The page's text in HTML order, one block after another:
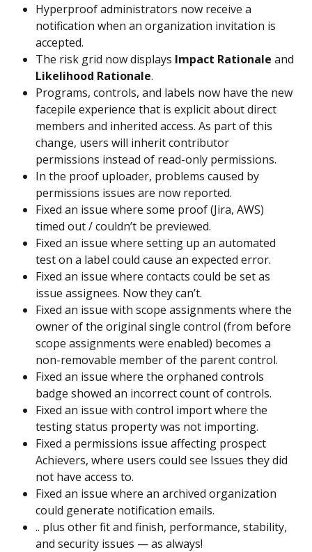
Hyperproof administrators now receive a
notification when an organization invitation is
accepted.
The risk grid now displays Impact Rationale and
Likelihood Rationale.
Programs, controls, and labels now have the new
facepile experience that is explicit about direct
members and inherited access. As part of this
change, users will inherit contributor
permissions instead of read-only permissions.
In the proof uploader, problems caused by
permissions issues are now reported.
Fixed an issue where some proof (Jira, AWS)
timed out / couldn’t be previewed.
Fixed an issue where setting up an automated
test on a label could cause an expected error.
Fixed an issue where contacts could be set as
issue assignees. Now they can’t.
Fixed an issue with scope assignments where the
owner of the original single control (from before
scope assignments were enabled) becomes a
non-removable member of the parent control.
Fixed an issue where the orphaned controls
badge showed an incorrect count of controls.
Fixed an issue with control import where the
testing status property was not importing.
Fixed a permissions issue affecting prospect
Achievers, where users could see Issues they did
not have access to.
Fixed an issue where an archived organization
could generate notification emails.
.. plus other fit and finish, performance, stability,
and security issues — as always!